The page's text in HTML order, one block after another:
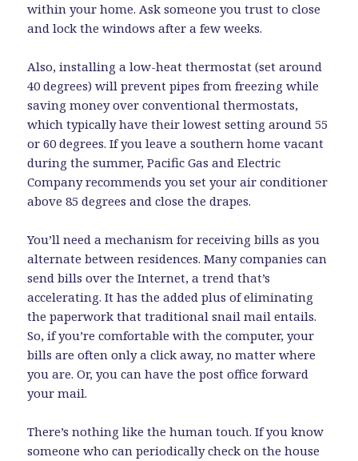
within your home. Ask someone you trust to close
and lock the windows after a few weeks.
Also, installing a low-heat thermostat (set around
40 degrees) will prevent pipes from freezing while
saving money over conventional thermostats,
which typically have their lowest setting around 55
or 60 degrees. If you leave a southern home vacant
during the summer, Pacific Gas and Electric
Company recommends you set your air conditioner
above 85 degrees and close the drapes.
You’ll need a mechanism for receiving bills as you
alternate between residences. Many companies can
send bills over the Internet, a trend that’s
accelerating. It has the added plus of eliminating
the paperwork that traditional snail mail entails.
So, if you’re comfortable with the computer, your
bills are often only a click away, no matter where
you are. Or, you can have the post office forward
your mail.
There’s nothing like the human touch. If you know
someone who can periodically check on the house